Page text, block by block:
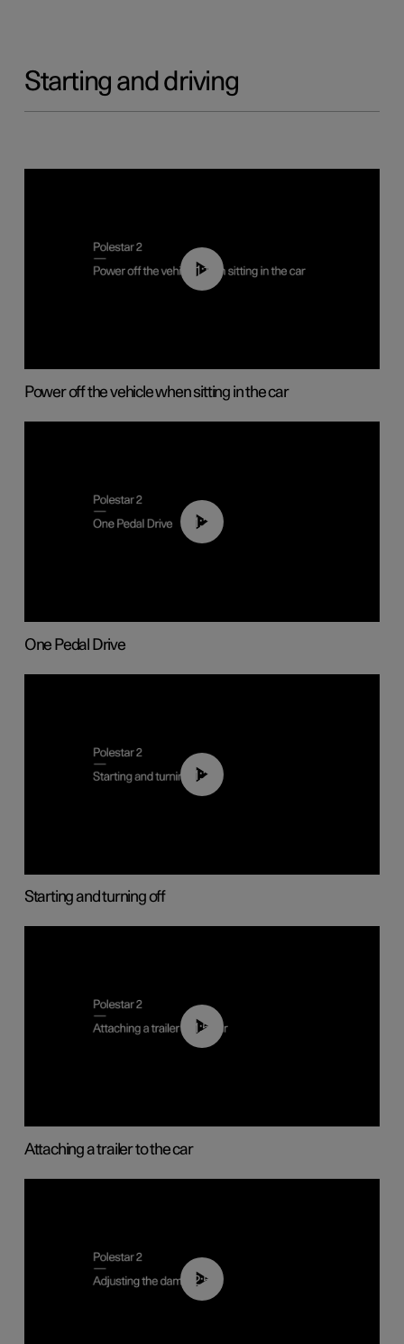
Starting and driving
01:12
Power off the vehicle when sitting in the car
01:26
One Pedal Drive
01:24
Starting and turning off
01:55
Attaching a trailer to the car
02:59